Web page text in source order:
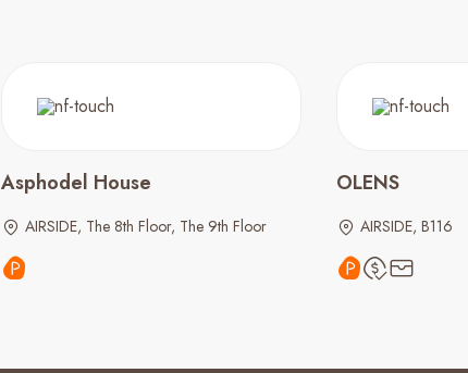
Asphodel House
AIRSIDE, The 8th Floor, The 9th Floor
OLENS
AIRSIDE, B116